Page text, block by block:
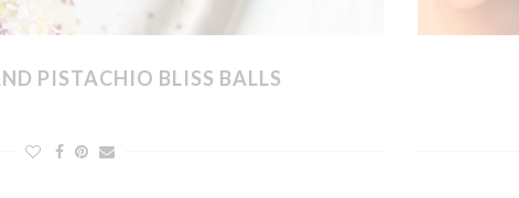
PISTACHIO BLISS BALLS